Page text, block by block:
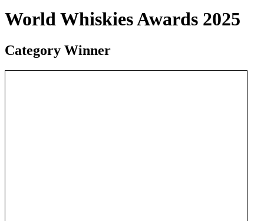
World Whiskies Awards 2025
Category Winner